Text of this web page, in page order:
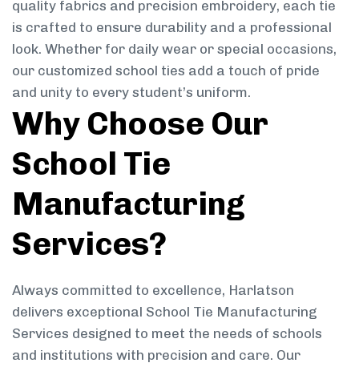
quality fabrics and precision embroidery, each tie
is crafted to ensure durability and a professional
look. Whether for daily wear or special occasions,
our customized school ties add a touch of pride
and unity to every student’s uniform.
Why Choose Our
School Tie
Manufacturing
Services?
Always committed to excellence, Harlatson
delivers exceptional School Tie Manufacturing
Services designed to meet the needs of schools
and institutions with precision and care. Our